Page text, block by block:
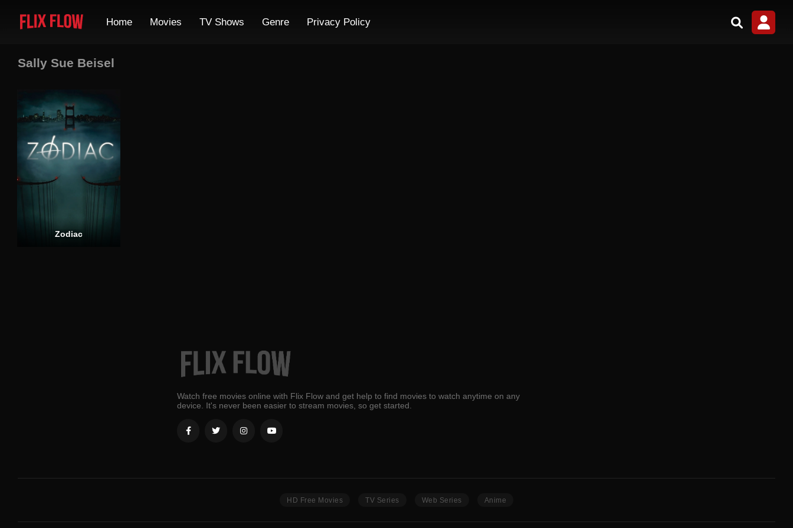
Home Movies TV Shows Genre Privacy Policy
Sally Sue Beisel
Zodiac
Watch free movies online with Flix Flow and get help to find movies to watch anytime on any
device. It's never been easier to stream movies, so get started.
HD Free Movies TV Series Web Series Anime